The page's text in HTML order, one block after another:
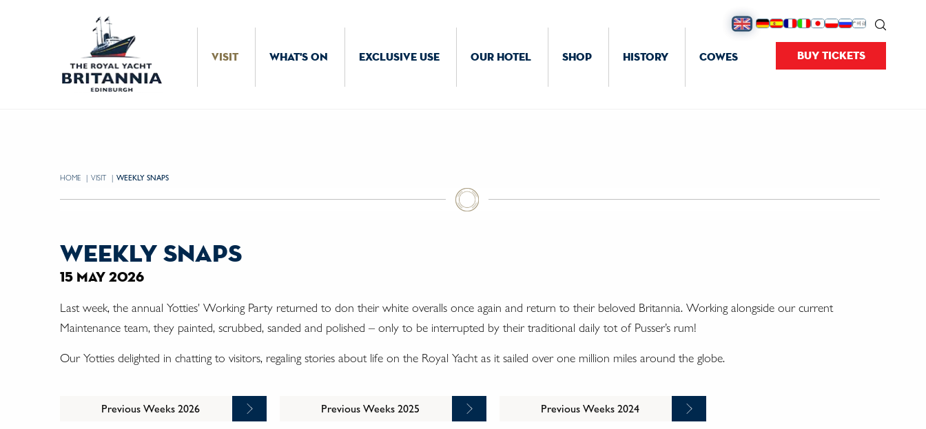
BUY TICKETS
VISIT WHAT'S ON EXCLUSIVE USE OUR HOTEL SHOP HISTORY COWES
HOME VISIT CURRENT:
WEEKLY SNAPS
weekly snaps
15 may 2026
Last week, the annual Yotties' Working Party returned to don their white overalls once again and return to their beloved Britannia. Working alongside our current
Maintenance team, they painted, scrubbed, sanded and polished – only to be interrupted by their traditional daily tot of Pusser’s rum!
Our Yotties delighted in chatting to visitors, regaling stories about life on the Royal Yacht as it sailed over one million miles around the globe.
Previous Weeks 2026 Previous Weeks 2025 Previous Weeks 2024